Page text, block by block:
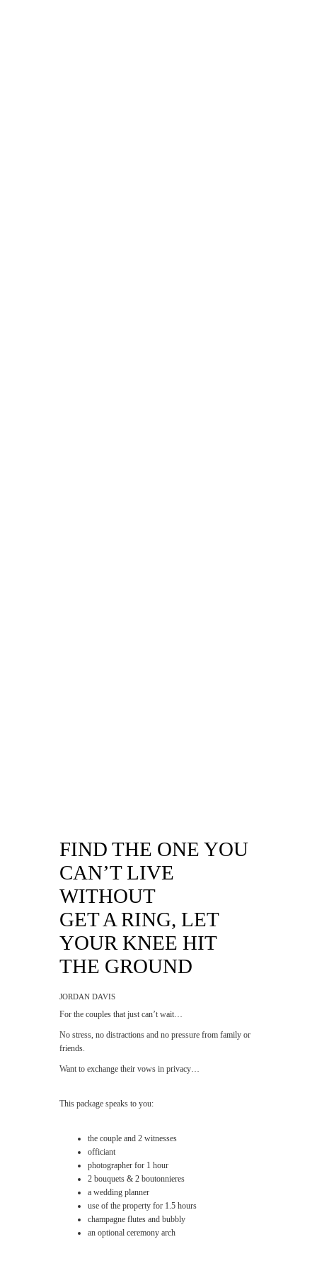
FIND THE ONE YOU
CAN’T LIVE
WITHOUT
GET A RING, LET
YOUR KNEE HIT
THE GROUND
JORDAN DAVIS
For the couples that just can’t wait…
No stress, no distractions and no pressure from family or
friends.
Want to exchange their vows in privacy…
This package speaks to you:
the couple and 2 witnesses
officiant
photographer for 1 hour
2 bouquets & 2 boutonnieres
a wedding planner
use of the property for 1.5 hours
champagne flutes and bubbly
an optional ceremony arch